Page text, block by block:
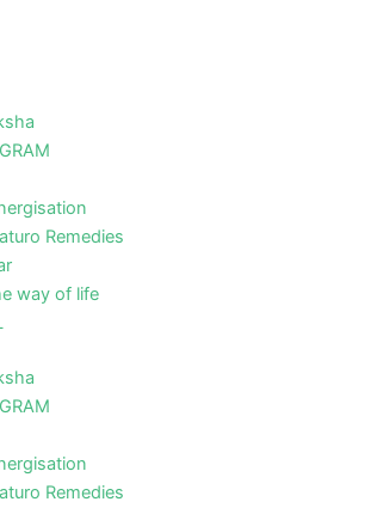
Remedies
way of life
Remedies